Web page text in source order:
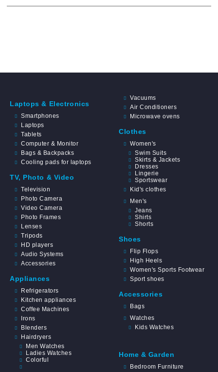
Laptops & Electronics
Smartphones
Laptops
Tablets
Computer & Monitor
Bags & Backpacks
Cooling pads for laptops
TV, Photo & Video
Television
Photo Camera
Video Camera
Photo Frames
Lenses
Tripods
HD players
Audio Systems
Accessories
Appliances
Refrigerators
Kitchen appliances
Coffee Machines
Irons
Blenders
Hairdryers
Vacuums
Air Conditioners
Microwave ovens
Clothes
Women's
Swim Suits
Skirts & Jackets
Dresses
Lingerie
Sportswear
Kid's clothes
Men's
Jeans
Shirts
Shorts
Shoes
Flip Flops
High Heels
Women's Sports Footwear
Sport shoes
Accessories
Bags
Watches
Kids Watches
Men Watches
Ladies Watches
Colorful
Home & Garden
Bedroom Furniture